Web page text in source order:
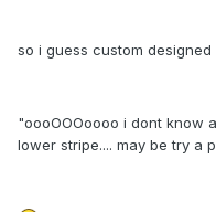
so i guess custom designed
"oooOOOoooo i dont know
lower stripe.... may be try a